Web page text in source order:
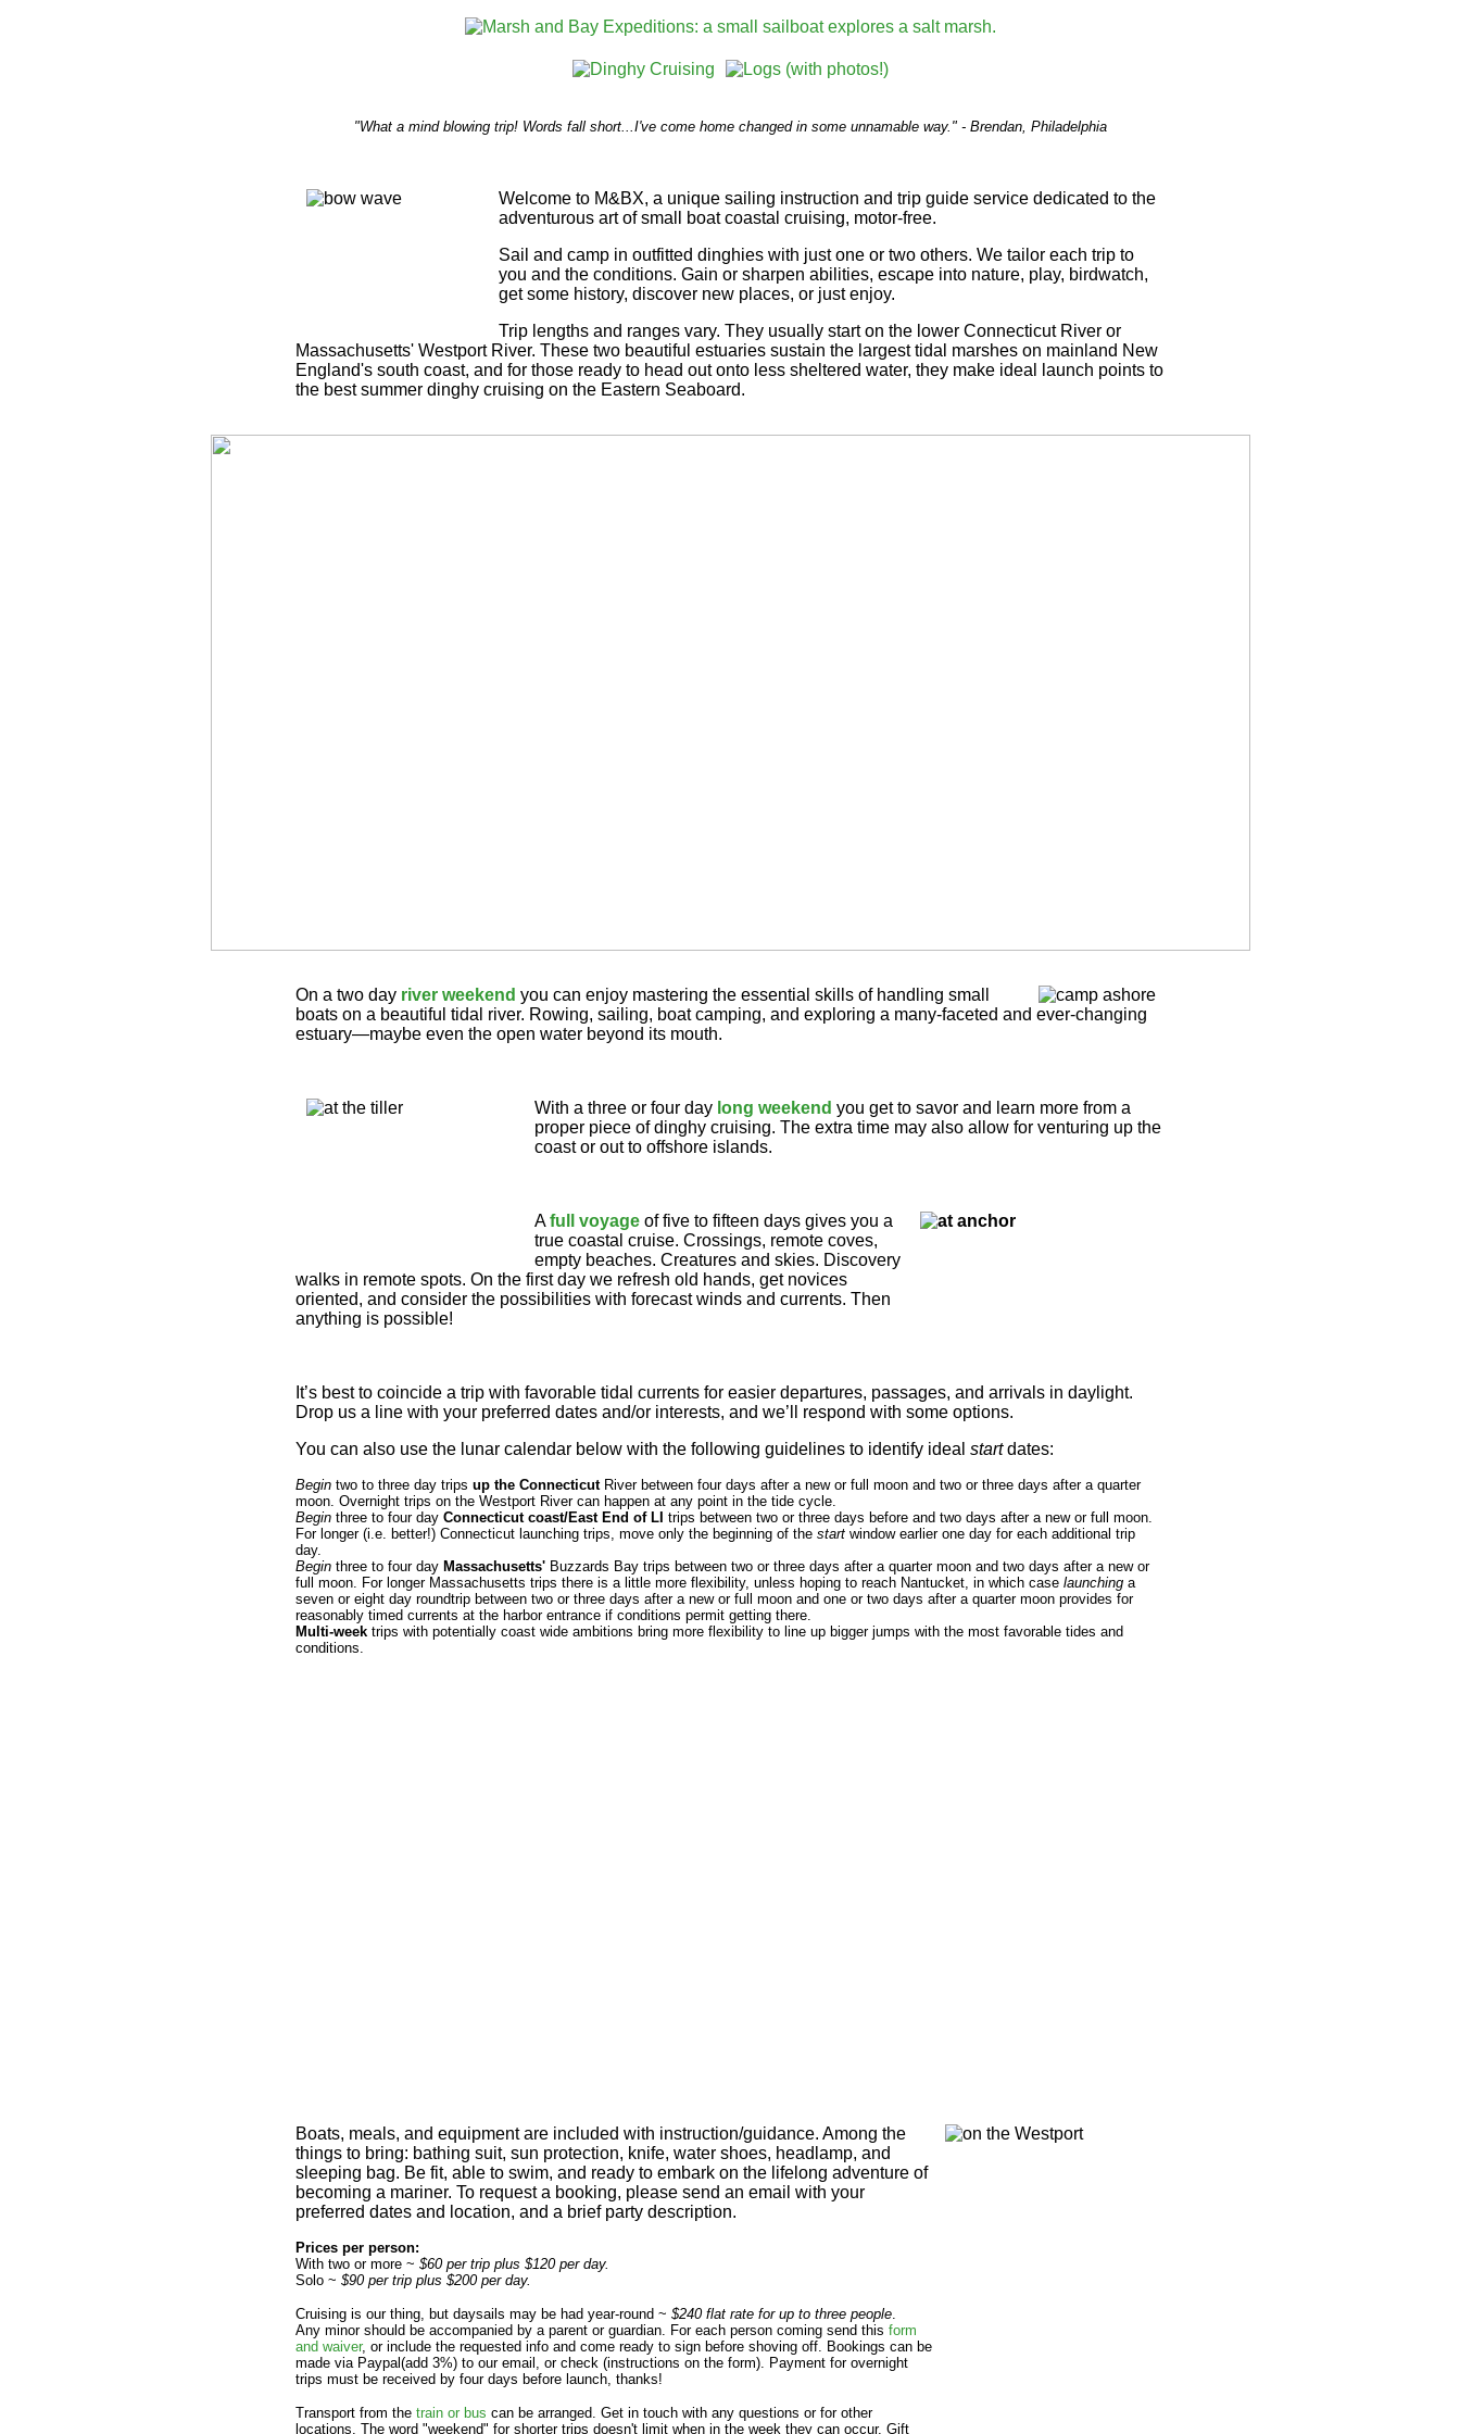
"What a mind blowing trip! Words fall short...I've come home changed in some unnamable way." - Brendan, Philadelphia
Welcome to M&BX, a unique sailing instruction and trip guide service dedicated to the
adventurous art of small boat coastal cruising, motor-free.
Sail and camp in outfitted dinghies with just one or two others. We tailor each trip to
you and the conditions. Gain or sharpen abilities, escape into nature, play, birdwatch,
get some history, discover new places, or just enjoy.
Trip lengths and ranges vary. They usually start on the lower Connecticut River or
Massachusetts' Westport River. These two beautiful estuaries sustain the largest tidal marshes on mainland New
England's south coast, and for those ready to head out onto less sheltered water, they make ideal launch points to
the best summer dinghy cruising on the Eastern Seaboard.
On a two day river weekend you can enjoy mastering the essential skills of handling small
boats on a beautiful tidal river. Rowing, sailing, boat camping, and exploring a many-faceted and ever-changing
estuary—maybe even the open water beyond its mouth.
With a three or four day long weekend you get to savor and learn more from a
proper piece of dinghy cruising. The extra time may also allow for venturing up the
coast or out to offshore islands.
Afull voyage of five to fifteen days gives you a
true coastal cruise. Crossings, remote coves,
empty beaches. Creatures and skies. Discovery
walks in remote spots. On the first day we refresh old hands, get novices
oriented, and consider the possibilities with forecast winds and currents. Then
anything is possible!
It’s best to coincide a trip with favorable tidal currents for easier departures, passages, and arrivals in daylight.
Drop us a line with your preferred dates and/or interests, and we’ll respond with some options.
You can also use the lunar calendar below with the following guidelines to identify ideal startdates:
Begin two to three day trips up the ConnecticutRiver between four days after a new or full moon and two or three days after a quarter
moon. Overnight trips on the Westport River can happen at any point in the tide cycle.
Begin three to four day Connecticut coast/East End of LI trips between two or three days before and two days after a new or full moon.
For longer (i.e. better!) Connecticut launching trips, move only the beginning of the start window earlier one day for each additional trip
day.
Begin three to four day Massachusetts' Buzzards Bay trips between two or three days after a quarter moon and two days after a new or
full moon. For longer Massachusetts trips there is a little more flexibility, unless hoping to reach Nantucket, in which case launching a
seven or eight day roundtrip between two or three days after a new or full moon and one or two days after a quarter moon provides for
reasonably timed currents at the harbor entrance if conditions permit getting there.
Multi-week trips with potentially coast wide ambitions bring more flexibility to line up bigger jumps with the most favorable tides and
conditions.
Boats, meals, and equipment are included with instruction/guidance. Among the
things to bring: bathing suit, sun protection, knife, water shoes, headlamp, and
sleeping bag. Be fit, able to swim, and ready to embark on the lifelong adventure of
becoming a mariner. To request a booking, please send an email with your
preferred dates and location, and a brief party description.
Prices per person:
With two or more ~ $60 per trip plus $120 per day.
Solo ~ $90 per trip plus $200 per day.
Cruising is our thing, but daysails may be had year-round ~ $240 flat rate for up to three people.
Any minor should be accompanied by a parent or guardian. For each person coming send this form
and waiver, or include the requested info and come ready to sign before shoving off. Bookings can be
made via Paypal(add 3%) to our email, or check (instructions on the form). Payment for overnight
trips must be received by four days before launch, thanks!
Transport from the train or bus can be arranged. Get in touch with any questions or for other
locations. The word "weekend" for shorter trips doesn't limit when in the week they can occur. Gift